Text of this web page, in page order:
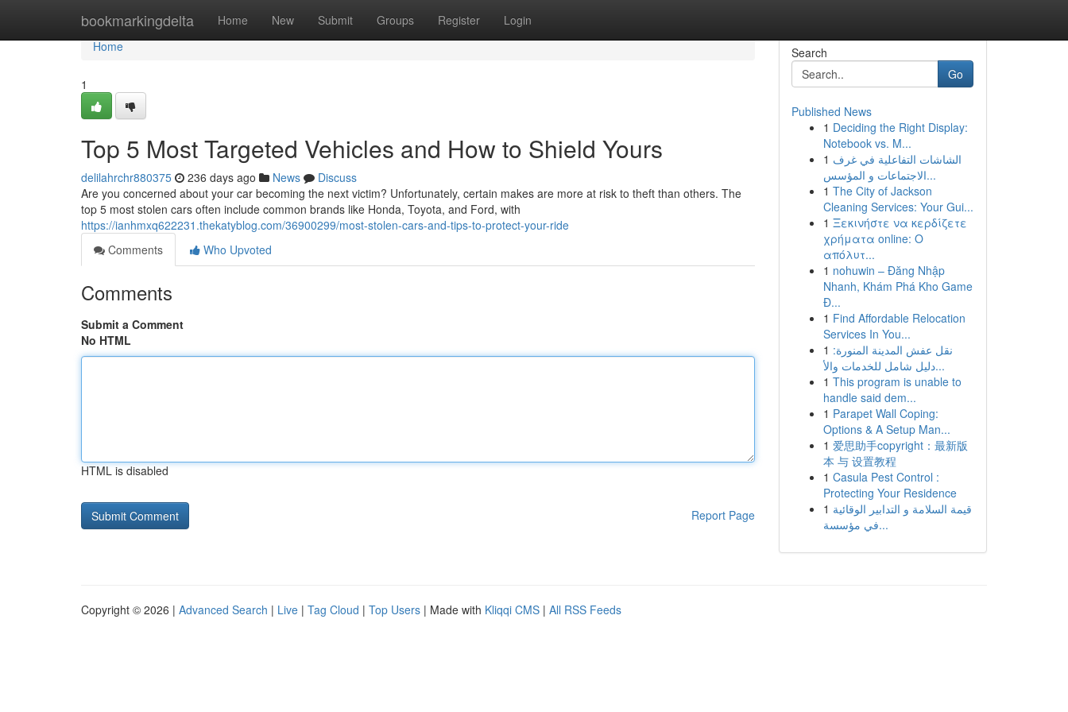
bookmarkingdelta Home New Submit Groups Register Login
Home
Home
1
Top 5 Most Targeted Vehicles and How to Shield Yours
delilahrchr880375 236 days ago News
Discuss
Are you concerned about your car becoming the next victim? Unfortunately, certain makes are more at risk to theft than others. The
top 5 most stolen cars often include common brands like Honda, Toyota, and Ford, with
https://ianhmxq622231.thekatyblog.com/36900299/most-stolen-cars-and-tips-to-protect-your-ride
Comments
Who Upvoted
Comments
Submit a Comment
No HTML
HTML is disabled
Report Page
Search
Go
Published News
1 Deciding the Right Display:
Notebook vs. M...
1 الشاشات التفاعلية في غرف
الاجتماعات و المؤسس...
1 The City of Jackson
Cleaning Services: Your Gui...
1 Ξεκινήστε να κερδίζετε
χρήματα online: Ο
απόλυτ...
1 nohuwin – Đăng Nhập
Nhanh, Khám Phá Kho Game
Đ...
1 Find Affordable Relocation
Services In You...
1 نقل عفش المدينة المنورة:
دليل شامل للخدمات والأ...
1 This program is unable to
handle said dem...
1 Parapet Wall Coping:
Options & A Setup Man...
1 爱思助手copyright：最新版
本 与 设置教程
1 Casula Pest Control :
Protecting Your Residence
1 قيمة السلامة و التدابير الوقائية
في مؤسسة...
Copyright © 2026 | Advanced Search | Live | Tag Cloud | Top Users | Made with Kliqqi CMS | All RSS Feeds